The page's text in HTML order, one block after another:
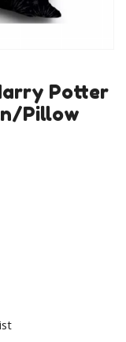
Potter
Pillow